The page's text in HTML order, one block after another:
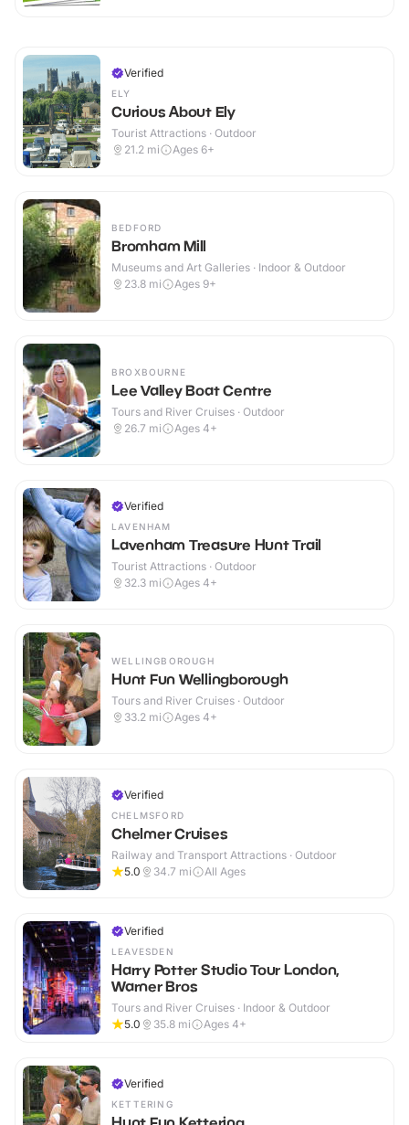
Verified
ELY
Curious About Ely
Tourist Attractions · Outdoor
21.2 mi Ages 6+
BEDFORD
Bromham Mill
Museums and Art Galleries · Indoor & Outdoor
23.8 mi Ages 9+
BROXBOURNE
Lee Valley Boat Centre
Tours and River Cruises · Outdoor
26.7 mi Ages 4+
Verified
LAVENHAM
Lavenham Treasure Hunt Trail
Tourist Attractions · Outdoor
32.3 mi Ages 4+
WELLINGBOROUGH
Hunt Fun Wellingborough
Tours and River Cruises · Outdoor
33.2 mi Ages 4+
Verified
CHELMSFORD
Chelmer Cruises
Railway and Transport Attractions · Outdoor
5.0
34.7 mi All Ages
Verified
LEAVESDEN
Harry Potter Studio Tour London,
Warner Bros
Tours and River Cruises · Indoor & Outdoor
5.0
35.8 mi Ages 4+
Verified
KETTERING